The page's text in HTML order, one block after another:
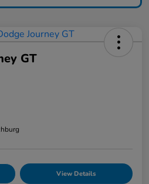
GT
View Details